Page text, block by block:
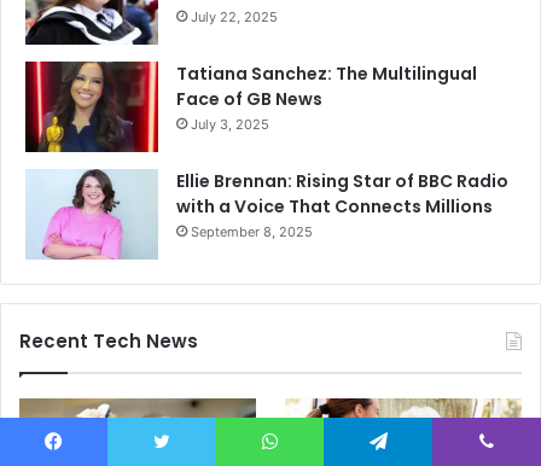
July 22, 2025
Tatiana Sanchez: The Multilingual
Face of GB News
July 3, 2025
Ellie Brennan: Rising Star of BBC Radio
with a Voice That Connects Millions
September 8, 2025
Recent Tech News